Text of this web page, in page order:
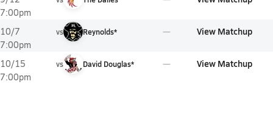
7:00pm
10/7
7:00pm
vs Reynolds* View Matchup
10/15
7:00pm
vs David Douglas* View Matchup